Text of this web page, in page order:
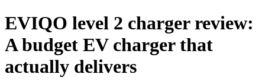
EVIQO level 2 charger review:
A budget EV charger that
actually delivers